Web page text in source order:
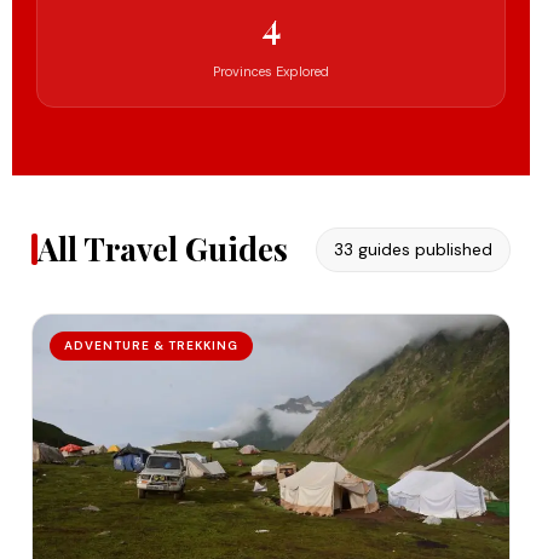
4
Provinces Explored
All Travel Guides 33 guides published
ADVENTURE & TREKKING